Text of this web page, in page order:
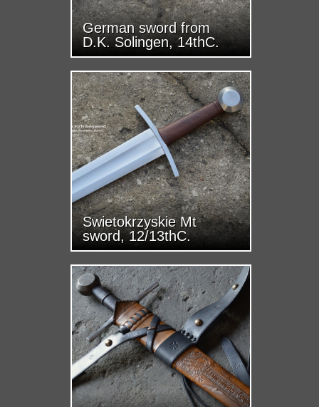
German sword from
D.K. Solingen, 14thC.
Swietokrzyskie Mt
sword, 12/13thC.